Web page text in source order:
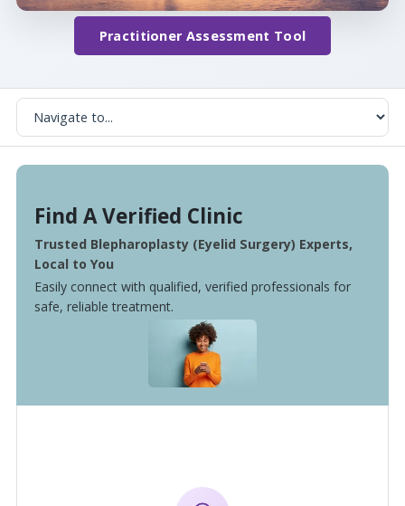
Practitioner Assessment Tool
Find A Verified Clinic
Trusted Blepharoplasty (Eyelid Surgery) Experts,
Local to You
Easily connect with qualified, verified professionals for
safe, reliable treatment.